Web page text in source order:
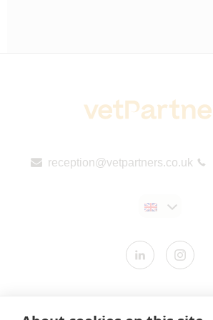
reception@vetpartners.co.uk